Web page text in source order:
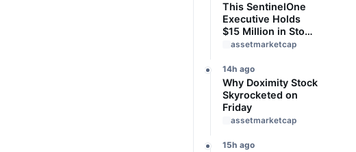
This SentinelOne
Executive Holds
$15 Million in Stock
Ahead of Earnings.
Know
assetmarketcap
14h ago
Why Doximity Stock
Skyrocketed on
Friday
assetmarketcap
15h ago